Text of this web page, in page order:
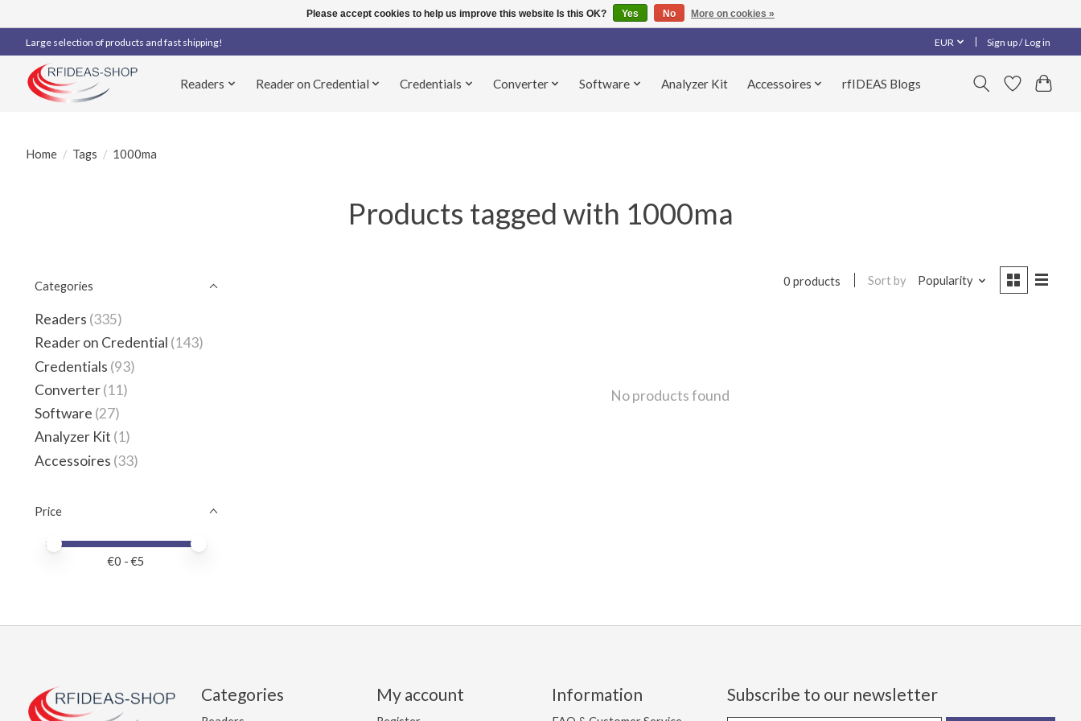
Large selection of products and fast shipping! EUR Sign up / Log in
Readers Reader on Credential Credentials Converter Software Analyzer Kit Accessoires rfIDEAS Blogs
Home / Tags / 1000ma
Products tagged with 1000ma
Categories
Readers (335)
Reader on Credential (143)
Credentials (93)
Converter(11)
Software (27)
Analyzer Kit (1)
Accessoires (33)
Price
Price minimum value
Price maximum value
€0 - €5
0 products Sort by Popularity
No products found
Categories My account Information Subscribe to our newsletter
Please accept cookies to help us improve this website Is this OK? Yes No More on cookies »